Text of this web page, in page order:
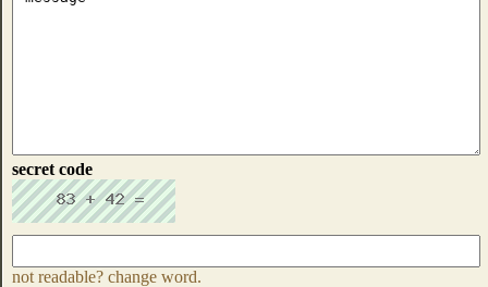
secret code
not readable? change word.